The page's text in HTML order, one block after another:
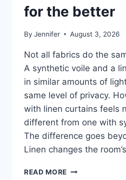
for the better
By Jennifer August 3, 2026
Not all fabrics do the
A synthetic voile and a
in similar amounts of
same level of privacy.
with linen curtains feels
different from one with
The difference goes
Linen changes the
READ MORE HOW